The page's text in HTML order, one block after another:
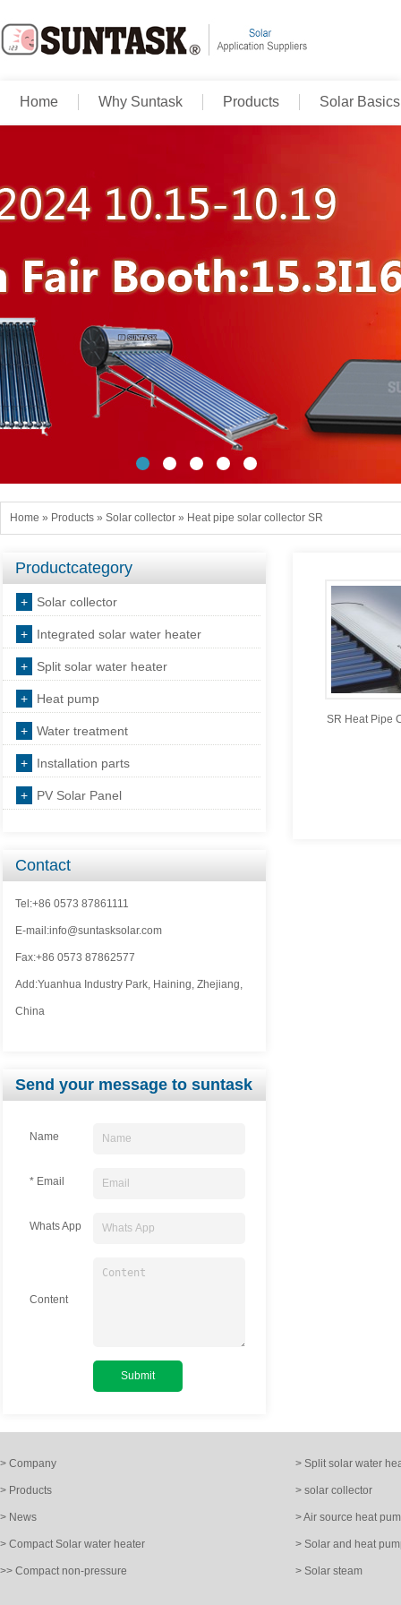
Home Why Suntask Products Solar Basics
Home » Products » Solar collector » Heat pipe solar collector SR
Productcategory
+ Solar collector
+ Integrated solar water heater
+ Split solar water heater
+ Heat pump
+ Water treatment
+ Installation parts
+ PV Solar Panel
Contact
Tel:+86 0573 87861111
E-mail:info@suntasksolar.com
Fax:+86 0573 87862577
Add:Yuanhua Industry Park, Haining, Zhejiang,
China
Send your message to suntask
Name
* Email
Whats App
Content
SR Heat Pipe
> Company
> Products
> News
> Compact Solar water heater
>> Compact non-pressure
> Split solar water
> solar collector
> Air source heat
> Solar and heat
> Solar steam